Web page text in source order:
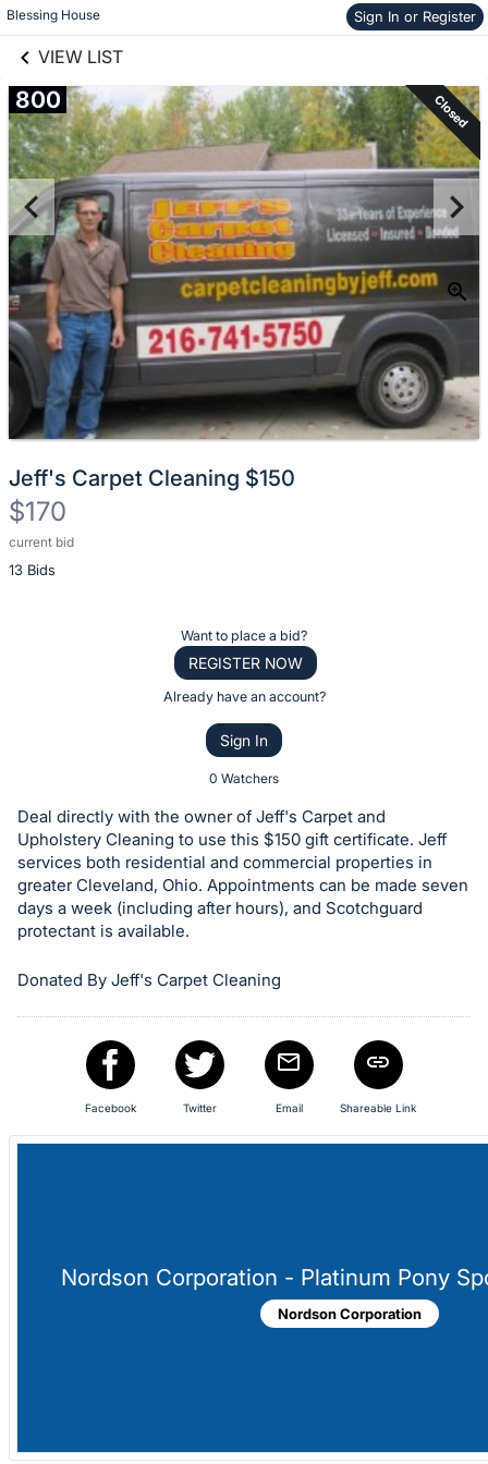
Blessing House Sign In or Register
VIEW LIST
Skip to items
information
800 Closed
Jeff's Carpet Cleaning $150
$170
current bid
13 Bids
Description
of
or
bid
on
this
item.
Sign
in
buttons
next
Want to place a bid?
REGISTER NOW
Already have an account?
Sign In
0 Watchers
Deal directly with the owner of Jeff's Carpet and
Upholstery Cleaning to use this $150 gift certificate. Jeff
services both residential and commercial properties in
greater Cleveland, Ohio. Appointments can be made seven
days a week (including after hours), and Scotchguard
protectant is available.
Donated By Jeff's Carpet Cleaning
Facebook Twitter Email Shareable Link
Nordson Corporation - Platinum Pony
Nordson Corporation